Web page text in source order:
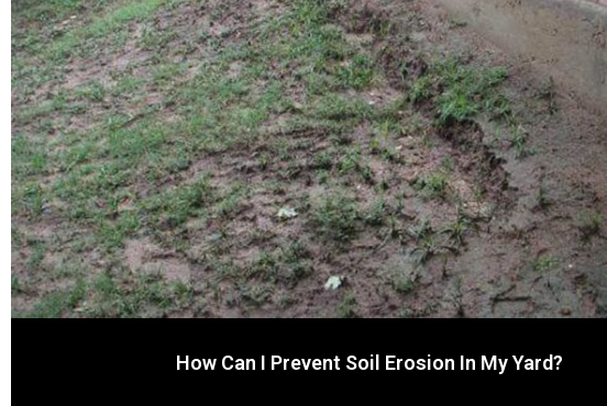
How Can I Prevent Soil Erosion In My Yard?